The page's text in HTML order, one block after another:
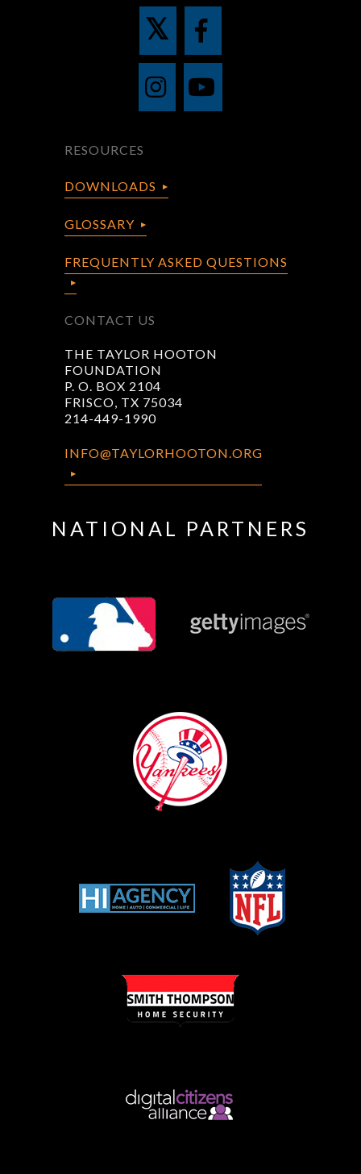
RESOURCES
DOWNLOADS
GLOSSARY
FREQUENTLY ASKED QUESTIONS
CONTACT US
THE TAYLOR HOOTON
FOUNDATION
P. O. BOX 2104
FRISCO, TX 75034
214-449-1990
INFO@TAYLORHOOTON.ORG
NATIONAL PARTNERS